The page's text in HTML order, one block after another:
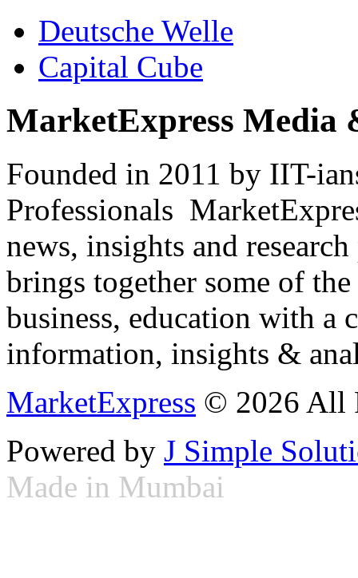
Deutsche Welle
Capital Cube
MarketExpress Media
Founded in 2011 by IIT-
Professionals
news, insights and
brings together some of
business, education with
information, insights &
MarketExpress © 2026 All
Powered by J Simple
Made in Mumbai